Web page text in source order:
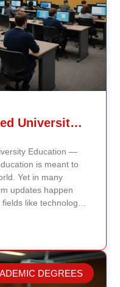
Problem with Outdated University Education
Education —
is meant to
Yet in many
updates happen
like technology,
frameworks that no
we built a different
AI, is
reviewed research,
DEGREES